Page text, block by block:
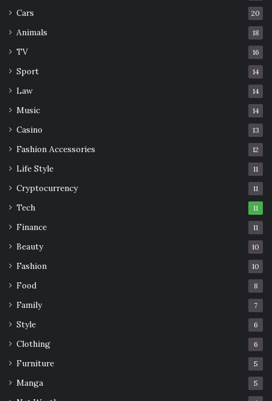
Cars 20
Animals 18
TV 16
Sport 14
Law 14
Music 14
Casino 13
Fashion Accessories 12
Life Style 11
Cryptocurrency 11
Tech 11
Finance 11
Beauty 10
Fashion 10
Food 8
Family 7
Style 6
Clothing 6
Furniture 5
Manga 5